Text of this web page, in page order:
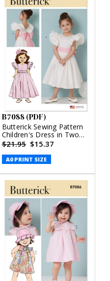
B7088 (PDF)
Butterick Sewing Pattern
Children's Dress in Two
Lengths and Tie Belt
(PDF)
$21.95 $15.37
A0 PRINT SIZE